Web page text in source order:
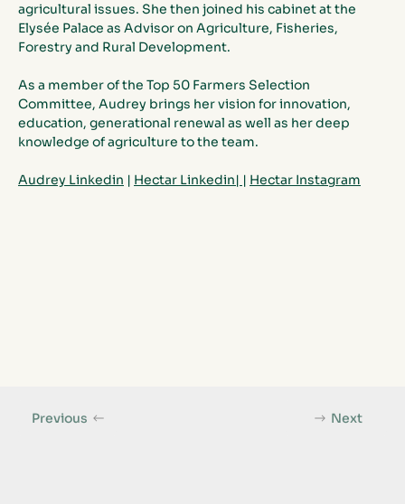
agricultural issues. She then joined his cabinet at the
Elysée Palace as Advisor on Agriculture, Fisheries,
Forestry and Rural Development.
As a member of the Top 50 Farmers Selection
Committee, Audrey brings her vision for innovation,
education, generational renewal as well as her deep
knowledge of agriculture to the team.
Audrey Linkedin | Hectar Linkedin| | Hectar Instagram
Next
Previous